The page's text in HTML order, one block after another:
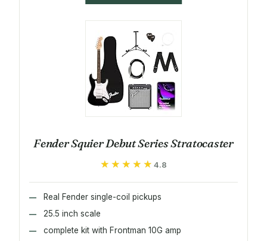
Fender Squier Debut Series Stratocaster
★★★★★
★★★★★ 4.8
Real Fender single-coil pickups
25.5 inch scale
complete kit with Frontman 10G amp